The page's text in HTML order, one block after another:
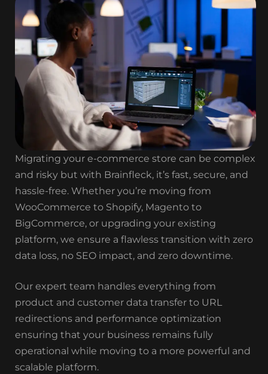
Migrating your e-commerce store can be complex
and risky but with Brainfleck, it’s fast, secure, and
hassle-free. Whether you’re moving from
WooCommerce to Shopify, Magento to
BigCommerce, or upgrading your existing
platform, we ensure a flawless transition with zero
data loss, no SEO impact, and zero downtime.
Our expert team handles everything from
product and customer data transfer to URL
redirections and performance optimization
ensuring that your business remains fully
operational while moving to a more powerful and
scalable platform.